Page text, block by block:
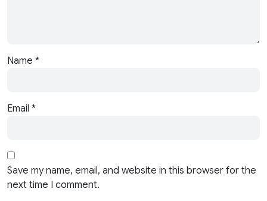
Name *
Email *
Save my name, email, and website in this browser for the
next time I comment.